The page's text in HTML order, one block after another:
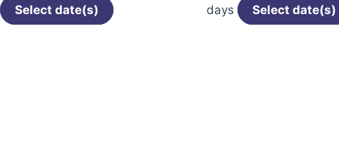
Select date(s)
page
days
Select date(s)